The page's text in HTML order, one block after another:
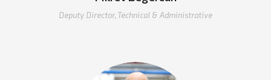
Deputy Director, Technical & Administrative